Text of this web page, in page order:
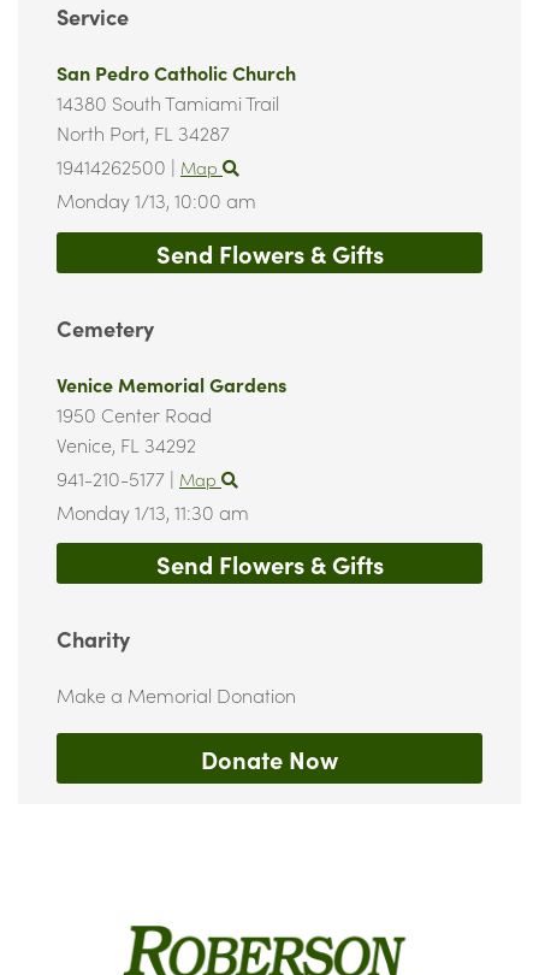
Service
San Pedro Catholic Church
14380 South Tamiami Trail
North Port, FL 34287
19414262500 | Map
Monday 1/13, 10:00 am
Send Flowers & Gifts
Cemetery
Venice Memorial Gardens
1950 Center Road
Venice, FL 34292
941-210-5177 | Map
Monday 1/13, 11:30 am
Send Flowers & Gifts
Charity
Make a Memorial Donation
Donate Now